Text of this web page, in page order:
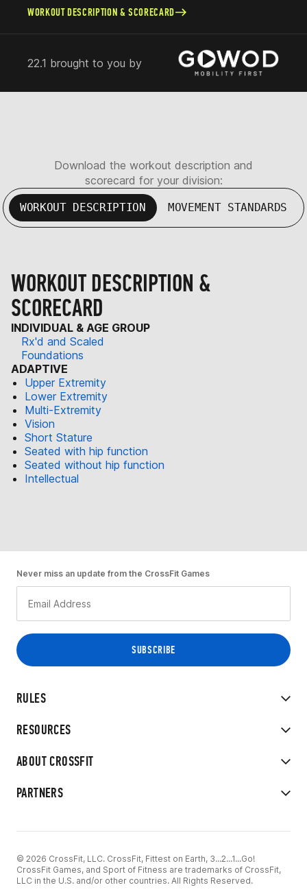
WORKOUT DESCRIPTION & SCORECARD
22.1 brought to you by
Download the workout description and
scorecard for your division:
WORKOUT DESCRIPTION MOVEMENT STANDARDS
WORKOUT DESCRIPTION &
SCORECARD
INDIVIDUAL & AGE GROUP
Rx'd and Scaled
Foundations
ADAPTIVE
Upper Extremity
Lower Extremity
Multi-Extremity
Vision
Short Stature
Seated with hip function
Seated without hip function
Intellectual
RULES
RESOURCES
ABOUT CROSSFIT
PARTNERS
Never miss an update from the CrossFit Games
© 2026 CrossFit, LLC. CrossFit, Fittest on Earth, 3...2...1...Go!
CrossFit Games, and Sport of Fitness are trademarks of CrossFit,
LLC in the U.S. and/or other countries. All Rights Reserved.